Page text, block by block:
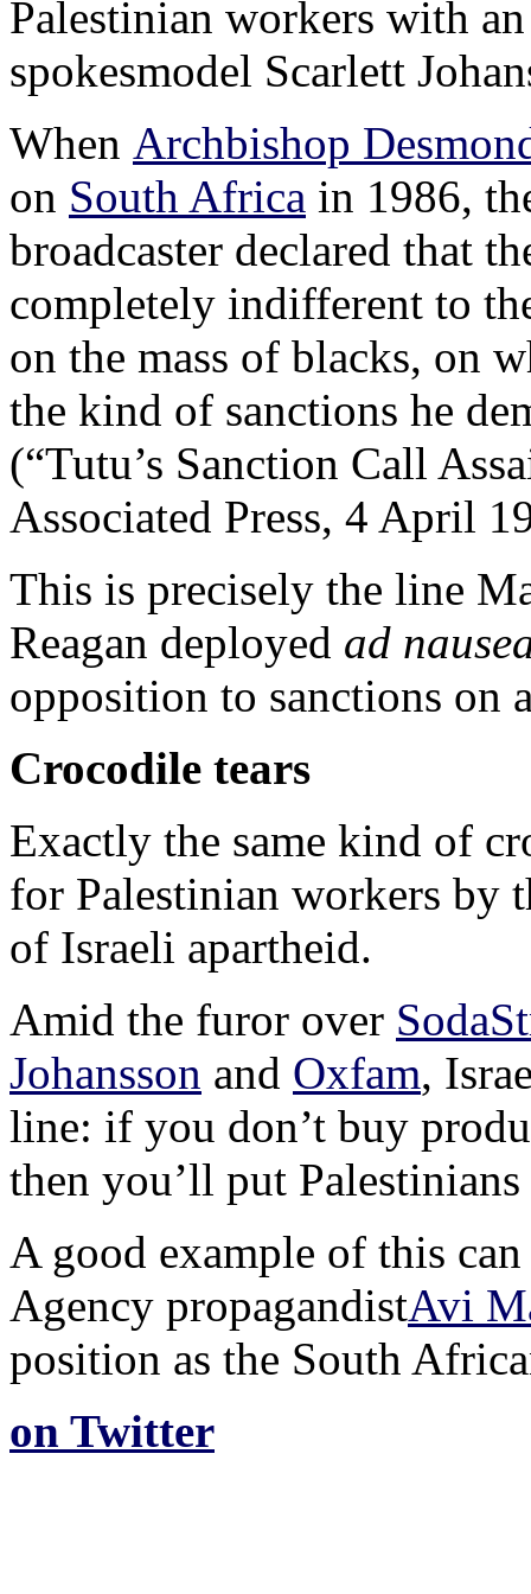
Palestinian workers with
spokesmodel Scarlett
When Archbishop
on South Africa in 1986,
broadcaster declared that
completely indifferent to
on the mass of blacks, on
the kind of sanctions he
(“Tutu’s Sanction Call
Associated Press, 4 April
This is precisely the line
Reagan deployed ad
opposition to sanctions on
Crocodile tears
Exactly the same kind of
for Palestinian workers by
of Israeli apartheid.
Amid the furor over
Johansson and Oxfam,
line: if you don’t buy
then you’ll put
A good example of this
Agency propagandistAvi
position as the South
on Twitter